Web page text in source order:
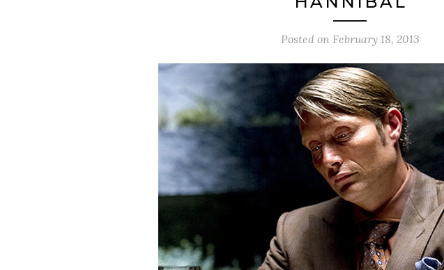
Posted on February 18, 2013